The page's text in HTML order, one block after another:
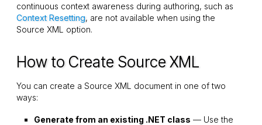
continuous context awareness during authoring, such as
Context Resetting, are not available when using the
Source XML option.
How to Create Source XML
You can create a Source XML document in one of two
ways:
Generate from an existing .NET class — Use the